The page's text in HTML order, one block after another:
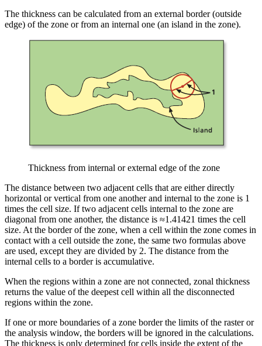
The thickness can be calculated from an external border (outside
edge) of the zone or from an internal one (an island in the zone).
Thickness from internal or external edge of the zone
The distance between two adjacent cells that are either directly
horizontal or vertical from one another and internal to the zone is 1
times the cell size. If two adjacent cells internal to the zone are
diagonal from one another, the distance is ≈1.41421 times the cell
size. At the border of the zone, when a cell within the zone comes in
contact with a cell outside the zone, the same two formulas above
are used, except they are divided by 2. The distance from the
internal cells to a border is accumulative.
When the regions within a zone are not connected, zonal thickness
returns the value of the deepest cell within all the disconnected
regions within the zone.
If one or more boundaries of a zone border the limits of the raster or
the analysis window, the borders will be ignored in the calculations.
The thickness is only determined for cells inside the extent of the